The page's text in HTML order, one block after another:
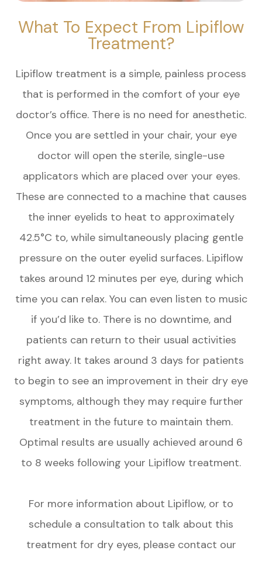
What To Expect From Lipiflow
Treatment?
Lipiflow treatment is a simple, painless process
that is performed in the comfort of your eye
doctor’s office. There is no need for anesthetic.
Once you are settled in your chair, your eye
doctor will open the sterile, single-use
applicators which are placed over your eyes.
These are connected to a machine that causes
the inner eyelids to heat to approximately
42.5°C to, while simultaneously placing gentle
pressure on the outer eyelid surfaces. Lipiflow
takes around 12 minutes per eye, during which
time you can relax. You can even listen to music
if you’d like to. There is no downtime, and
patients can return to their usual activities
right away. It takes around 3 days for patients
to begin to see an improvement in their dry eye
symptoms, although they may require further
treatment in the future to maintain them.
Optimal results are usually achieved around 6
to 8 weeks following your Lipiflow treatment.
For more information about Lipiflow, or to
schedule a consultation to talk about this
treatment for dry eyes, please contact our